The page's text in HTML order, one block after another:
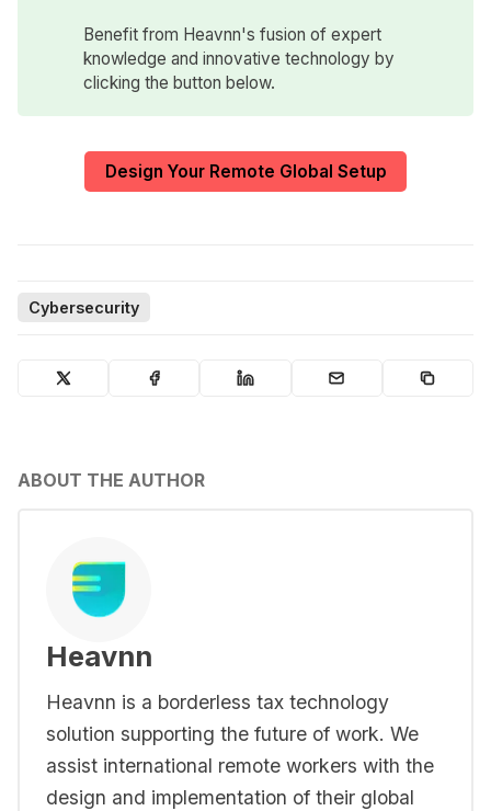
Benefit from Heavnn's fusion of expert
knowledge and innovative technology by
clicking the button below.
Design Your Remote Global Setup
Cybersecurity
ABOUT THE AUTHOR
Heavnn
Heavnn is a borderless tax technology
solution supporting the future of work. We
assist international remote workers with the
design and implementation of their global